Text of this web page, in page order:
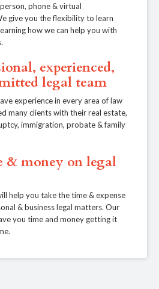
phone & virtual
give you the flexibility to learn
how we can help you with
experienced,
legal team
experience in every area of law
many clients with their real estate,
immigration, probate & family
& money on legal
help you take the time & expense
& business legal matters. Our
you time and money getting it